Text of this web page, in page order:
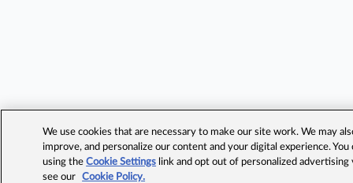
We use cookies that are necessary to make our site work. We may
improve, and personalize our content and your digital experience.
using theCookie Settings link and opt out of personalized advertising
see our
Cookie Policy.